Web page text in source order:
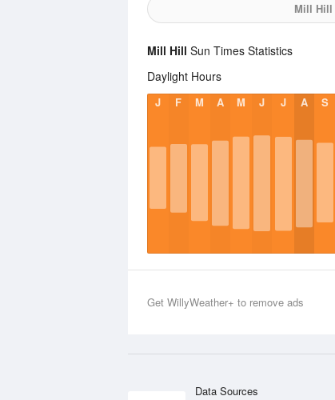
Mill Hill
Mill Hill Sun Times Statistics
Daylight Hours
J F M A M J J A S
Get WillyWeather+ to remove ads
Data Sources